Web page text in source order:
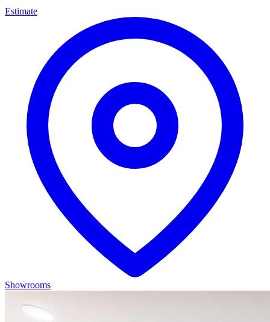
Estimate
Showrooms